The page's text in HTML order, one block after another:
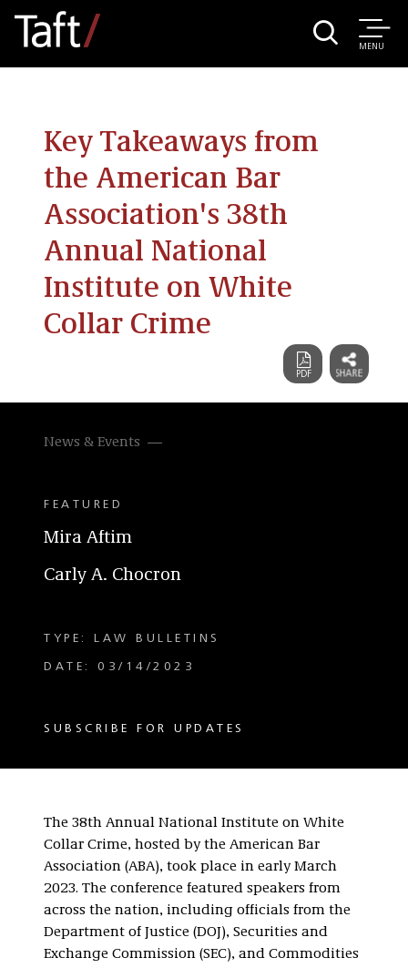
MENU
Key Takeaways from
the American Bar
Association's 38th
Annual National
Institute on White
Collar Crime
News & Events
FEATURED
Mira Aftim
Carly A. Chocron
TYPE: LAW BULLETINS
DATE: 03/14/2023
SUBSCRIBE FOR UPDATES
The 38th Annual National Institute on White
Collar Crime, hosted by the American Bar
Association (ABA), took place in early March
2023. The conference featured speakers from
across the nation, including officials from the
Department of Justice (DOJ), Securities and
Exchange Commission (SEC), and Commodities